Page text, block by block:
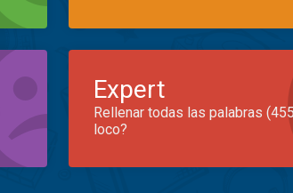
Expert
Rellenar todas las palabras
loco?